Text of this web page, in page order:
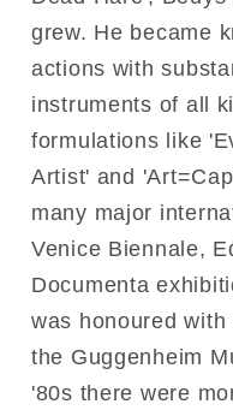
grew. He became
actions with
instruments of all
formulations like
Artist' and
many major
Venice Biennale,
Documenta
was honoured
the Guggenheim
'80s there were